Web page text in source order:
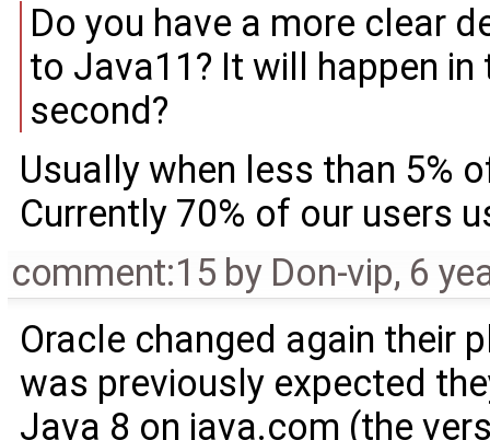
Do you have a more clear
to Java11? It will happen
second?
Usually when less than 5%
Currently 70% of our users
comment:15 by Don-vip, 6
Oracle changed again their
was previously expected
Java 8 on java.com (the